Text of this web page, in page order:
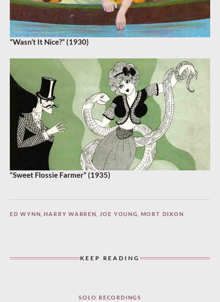
“Wasn’t It Nice?” (1930)
“Sweet Flossie Farmer” (1935)
ED WYNN,HARRY WARREN JOE YOUNG MORT DIXON
KEEP READING
SOLO RECORDINGS